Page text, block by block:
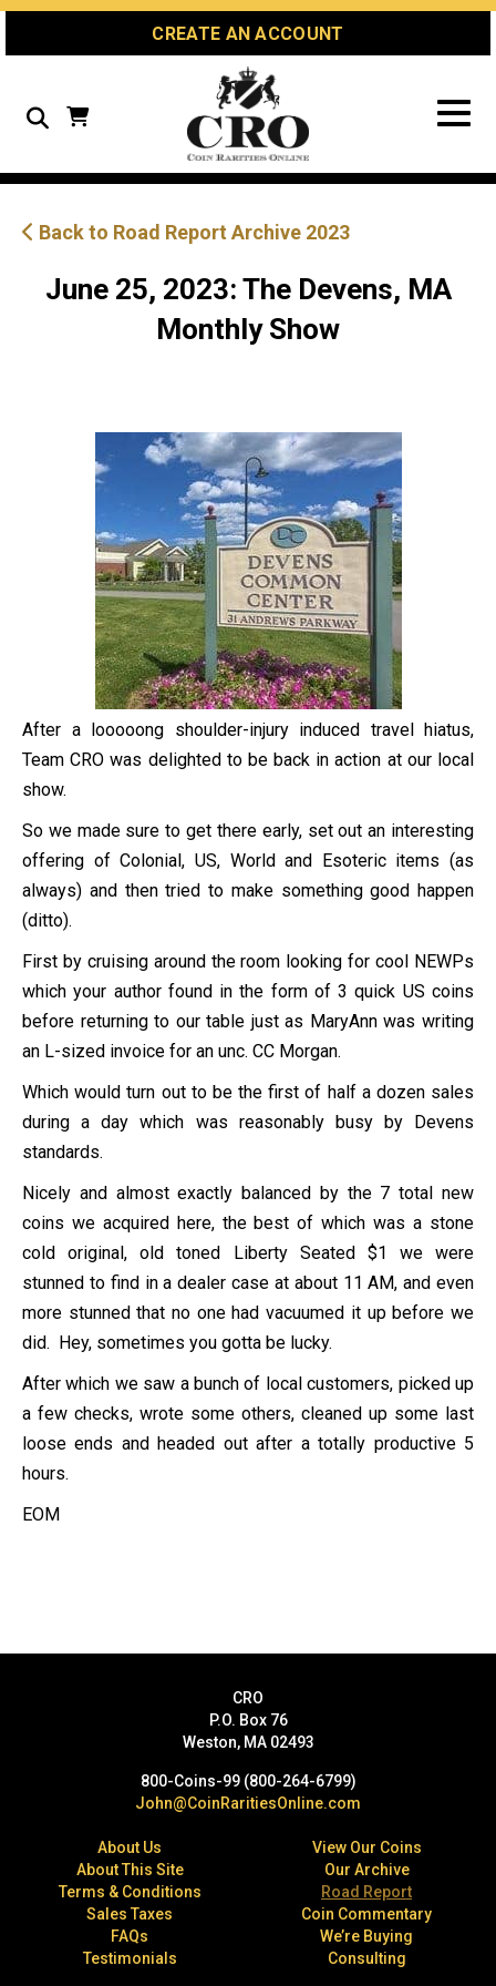
Skip
Skip
Site
CREATE AN ACCOUNT
Search
Back to Road Report Archive 2023
June 25, 2023: The Devens, MA
Monthly Show
After a looooong shoulder-injury induced travel hiatus,
Team CRO was delighted to be back in action at our local
show.
So we made sure to get there early, set out an interesting
offering of Colonial, US, World and Esoteric items (as
always) and then tried to make something good happen
(ditto).
First by cruising around the room looking for cool NEWPs
which your author found in the form of 3 quick US coins
before returning to our table just as MaryAnn was writing
an L-sized invoice for an unc. CC Morgan.
Which would turn out to be the first of half a dozen sales
during a day which was reasonably busy by Devens
standards.
Nicely and almost exactly balanced by the 7 total new
coins we acquired here, the best of which was a stone
cold original, old toned Liberty Seated $1 we were
stunned to find in a dealer case at about 11 AM, and even
more stunned that no one had vacuumed it up before we
did. Hey, sometimes you gotta be lucky.
After which we saw a bunch of local customers, picked up
a few checks, wrote some others, cleaned up some last
loose ends and headed out after a totally productive 5
hours.
EOM
CRO
P.O. Box 76
Weston, MA 02493
800-Coins-99 (800-264-6799)
John@CoinRaritiesOnline.com
About Us
About This Site
Terms & Conditions
Sales Taxes
FAQs
Testimonials
View Our Coins
Our Archive
Road Report
Coin Commentary
We’re Buying
Consulting